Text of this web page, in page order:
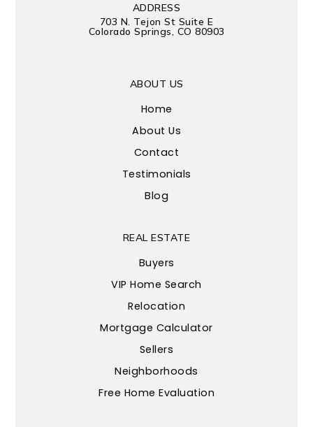
ADDRESS
703 N. Tejon St Suite E
Colorado Springs, CO 80903
ABOUT US
Home
About Us
Contact
Testimonials
Blog
REAL ESTATE
Buyers
VIP Home Search
Relocation
Mortgage Calculator
Sellers
Neighborhoods
Free Home Evaluation